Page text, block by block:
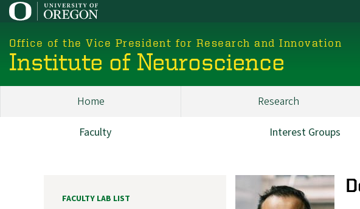
Skip
main
content
Office of the Vice President for Research and Innovation
Institute of Neuroscience
Main
Home Research
Faculty Interest Groups
Image
FACULTY LAB LIST